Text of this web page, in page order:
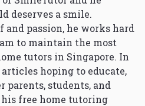
deserves a smile.
passion, he works hard
to maintain the most
tutors in Singapore. In
hoping to educate,
parents, students, and
free home tutoring